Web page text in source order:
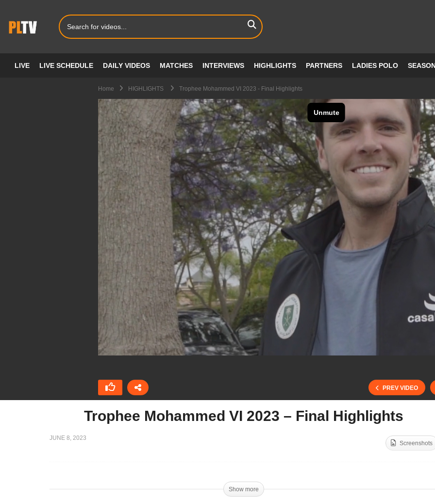
LIVE LIVE SCHEDULE DAILY VIDEOS MATCHES INTERVIEWS HIGHLIGHTS PARTNERS LADIES POLO
Home HIGHLIGHTS Trophee Mohammed VI 2023 - Final Highlights
PREV VIDEO
Trophee Mohammed VI 2023 – Final Highlights
JUNE 8, 2023
Screenshots
Show more